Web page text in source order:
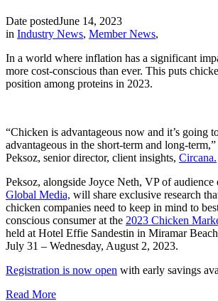
Date postedJune 14, 2023
in Industry News, Member News,
In a world where inflation has a significant
more cost-conscious than ever. This puts
position among proteins in 2023.
“Chicken is advantageous now and it’s going
advantageous in the short-term and long-
Peksoz, senior director, client insights, Circana.
Peksoz, alongside Joyce Neth, VP of audience
Global Media, will share exclusive research
chicken companies need to keep in mind to
conscious consumer at the 2023 Chicken
held at Hotel Effie Sandestin in Miramar
July 31 – Wednesday, August 2, 2023.
Registration is now open with early savings
Read More